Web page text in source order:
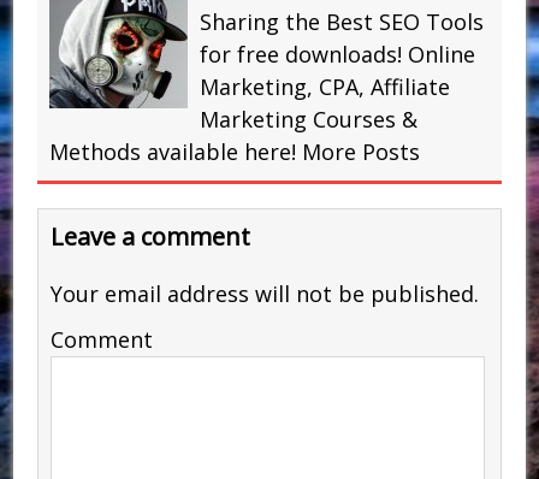
Sharing the Best SEO Tools
for free downloads! Online
Marketing, CPA, Affiliate
Marketing Courses &
Methods available here! More Posts
Leave a comment
Your email address will not be published.
Comment